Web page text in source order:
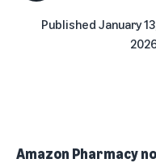
Published January
Amazon Pharmacy